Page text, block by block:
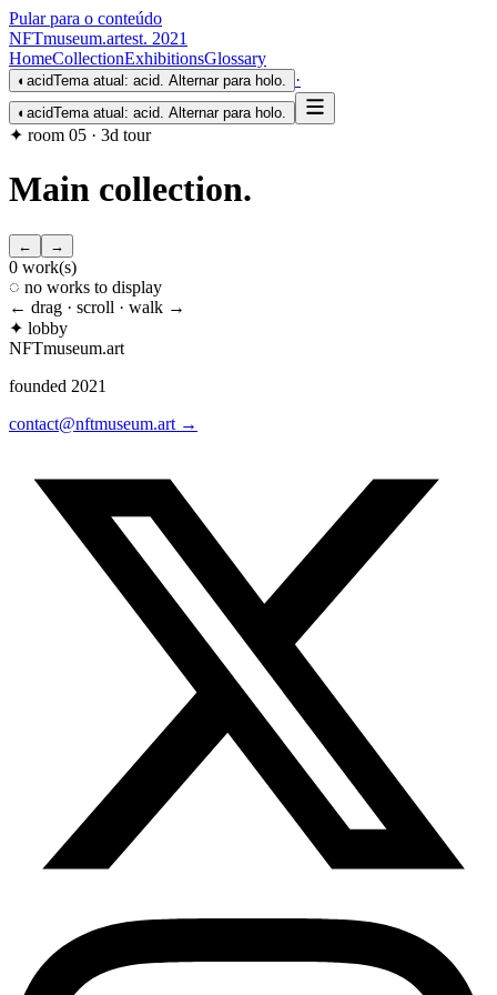
Pular para o conteúdo
NFTmuseum.artest. 2021
HomeCollectionExhibitionsGlossary
◐ acidTema atual: acid. Alternar para holo. ·
◐ acidTema atual: acid. Alternar para holo.
✦ room 05 · 3d tour
Main collection.
← →
0 work(s)
◌ no works to display
← drag · scroll · walk →
✦ lobby
NFTmuseum.art
founded 2021
contact@nftmuseum.art →